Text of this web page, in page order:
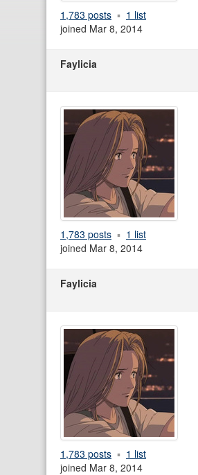
1,783 posts
1 list
joined Mar 8, 2014
Faylicia
1,783 posts
1 list
joined Mar 8, 2014
Faylicia
1,783 posts
1 list
joined Mar 8, 2014